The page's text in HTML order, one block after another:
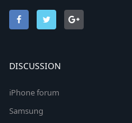
DISCUSSION
iPhone forum
Samsung